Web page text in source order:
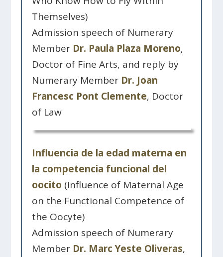
Themselves)
Admission speech of Numerary
Member Dr. Paula Plaza Moreno,
Doctor of Fine Arts, and reply by
Numerary Member Dr. Joan
Francesc Pont Clemente, Doctor
of Law
Influencia de la edad materna en
la competencia funcional del
oocito (Influence of Maternal Age
on the Functional Competence of
the Oocyte)
Admission speech of Numerary
Member Dr. Marc Yeste Oliveras,